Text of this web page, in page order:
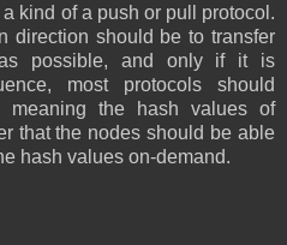
kind of a push or pull protocol.
direction should be to transfer
possible, and only if it is
most protocols should
meaning the hash values of
that the nodes should be able
hash values on-demand.